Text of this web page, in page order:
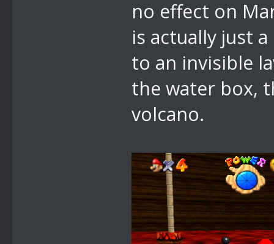
tall the
};
no effect on
is actually just
to an invisible
the water box,
volcano.